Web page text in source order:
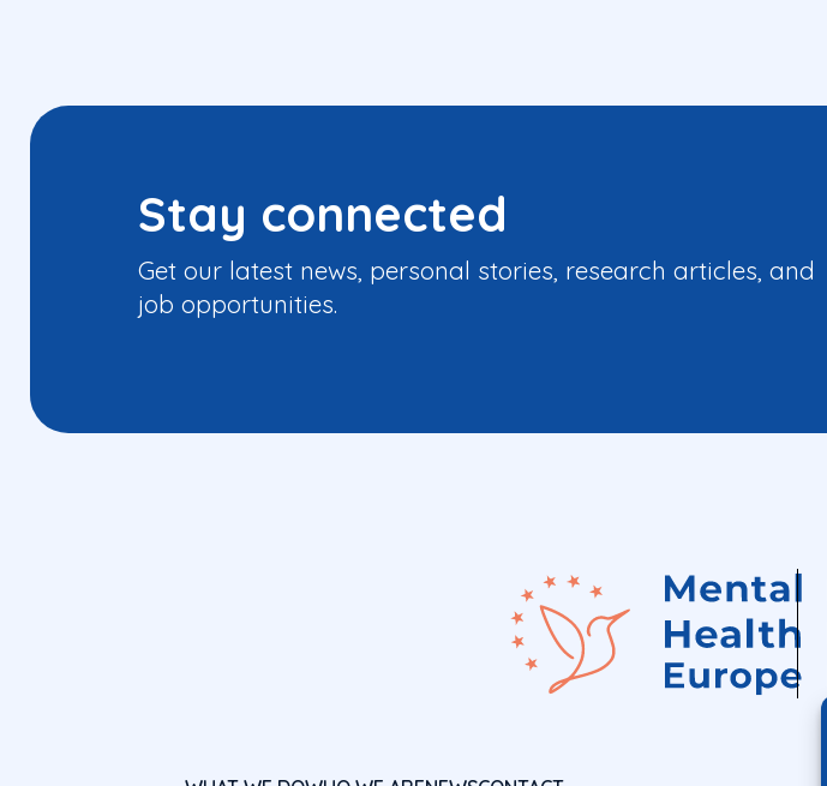
Stay connected
Get our latest news, personal stories, research articles, and
job opportunities.